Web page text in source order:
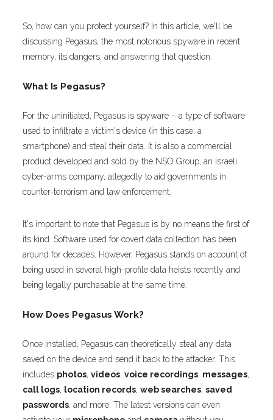
So, how can you protect yourself? In this article, we'll be
discussing Pegasus, the most notorious spyware in recent
memory, its dangers, and answering that question.
What Is Pegasus?
For the uninitiated, Pegasus is spyware – a type of software
used to infiltrate a victim's device (in this case, a
smartphone) and steal their data. It is also a commercial
product developed and sold by the NSO Group, an Israeli
cyber-arms company, allegedly to aid governments in
counter-terrorism and law enforcement.
It's important to note that Pegasus is by no means the first of
its kind. Software used for covert data collection has been
around for decades. However, Pegasus stands on account of
being used in several high-profile data heists recently and
being legally purchasable at the same time.
How Does Pegasus Work?
Once installed, Pegasus can theoretically steal any data
saved on the device and send it back to the attacker. This
includes photos,videos,voice recordings, messages,
call logs, location records,web searches,saved
passwords, and more. The latest versions can even